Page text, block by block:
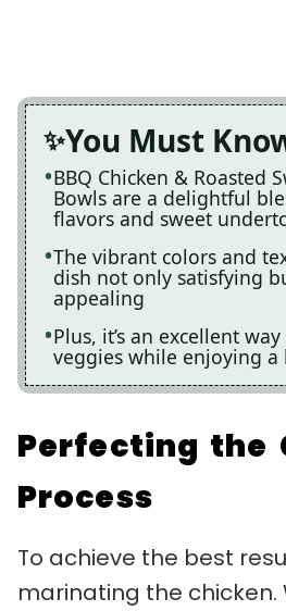
You Must
BBQ Chicken & Roasted
Bowls are a delightful
flavors and sweet
The vibrant colors and
dish not only satisfying
appealing
Plus, it’s an excellent
veggies while enjoying a
Perfecting the
Process
To achieve the best
marinating the chicken.